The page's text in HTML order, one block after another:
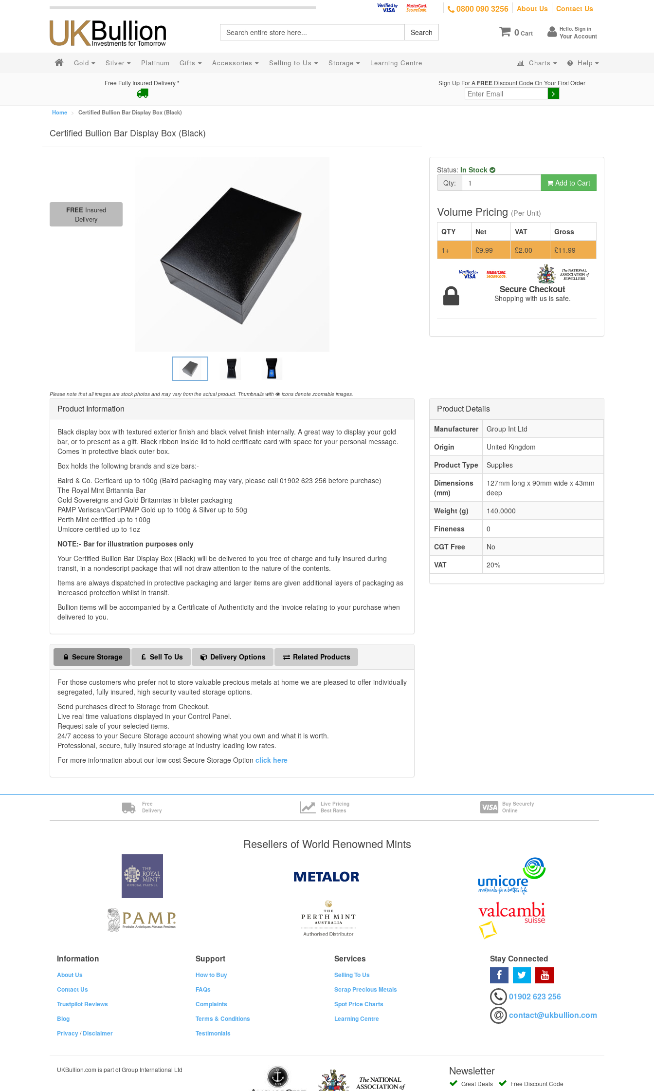
0800 090 3256 About Us Contact Us
0Cart Hello. Sign in
Your Account
Search
Gold Silver Platinum Gifts Accessories Selling to Us Storage Learning Centre Charts Help
Free Fully Insured Delivery * Sign Up For A FREE Discount Code On Your First Order
Home Certified Bullion Bar Display Box (Black)
Certified Bullion Bar Display Box (Black)
Please note that all images are stock photos and may vary from the actual product. Thumbnails with icons denote zoomable images.
FREE Insured
Delivery
Status: In Stock
Qty:
Add to Cart
Volume Pricing (Per Unit)
QTY
Net VAT
Gross
1+
£9.99 £2.00 £11.99
Secure Checkout
Shopping with us is safe.
Product Information
Black display box with textured exterior finish and black velvet finish internally. A great way to display your gold
bar, or to present as a gift. Black ribbon inside lid to hold certificate card with space for your personal message.
Comes in protective black outer box.
Box holds the following brands and size bars:-
Baird & Co. Certicard up to 100g (Baird packaging may vary, please call 01902 623 256 before purchase)
The Royal Mint Britannia Bar
Gold Sovereigns and Gold Britannias in blister packaging
PAMP Veriscan/CertiPAMP Gold up to 100g & Silver up to 50g
Perth Mint certified up to 100g
Umicore certified up to 1oz
NOTE:- Bar for illustration purposes only
Your Certified Bullion Bar Display Box (Black) will be delivered to you free of charge and fully insured during
transit, in a nondescript package that will not draw attention to the nature of the contents.
Items are always dispatched in protective packaging and larger items are given additional layers of packaging as
increased protection whilst in transit.
Bullion items will be accompanied by a Certificate of Authenticity and the invoice relating to your purchase when
delivered to you.
Secure Storage Sell To Us Delivery Options Related Products
For those customers who prefer not to store valuable precious metals at home we are pleased to offer individually
segregated, fully insured, high security vaulted storage options.
Send purchases direct to Storage from Checkout.
Live real time valuations displayed in your Control Panel.
Request sale of your selected items.
24/7 access to your Secure Storage account showing what you own and what it is worth.
Professional, secure, fully insured storage at industry leading low rates.
For more information about our low cost Secure Storage Option click here
Product Details
Manufacturer
Group Int Ltd
Origin
United Kingdom
Product Type
Supplies
Dimensions
(mm)
127mm long x 90mm wide x 43mm
deep
Weight (g)
140.0000
Fineness
0
CGT Free
No
VAT
20%
Free
Delivery
Live Pricing
Best Rates
Buy Securely
Online
Resellers of World Renowned Mints
Information
About Us
Contact Us
Trustpilot Reviews
Blog
Privacy/Disclaimer
Support
How to Buy
FAQs
Complaints
Terms & Conditions
Testimonials
Services
Selling To Us
Scrap Precious Metals
Spot Price Charts
Learning Centre
Stay Connected
01902 623 256
contact@ukbullion.com
UKBullion.com is part of Group International Ltd Newsletter
Great Deals Free Discount Code